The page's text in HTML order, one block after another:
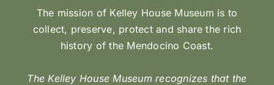
The mission of Kelley House Museum is to
collect, preserve, protect and share the rich
history of the Mendocino Coast.
The Kelley House Museum recognizes that the